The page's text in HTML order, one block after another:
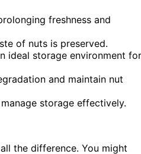
freshness and
of nuts is preserved.
ideal storage environment for
and maintain nut
storage effectively.
the difference. You might